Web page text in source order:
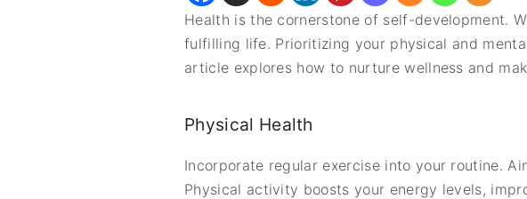
Health is the cornerstone of self-development.
fulfilling life. Prioritizing your physical and
article explores how to nurture wellness and
Physical Health
Incorporate regular exercise into your routine.
Physical activity boosts your energy levels,